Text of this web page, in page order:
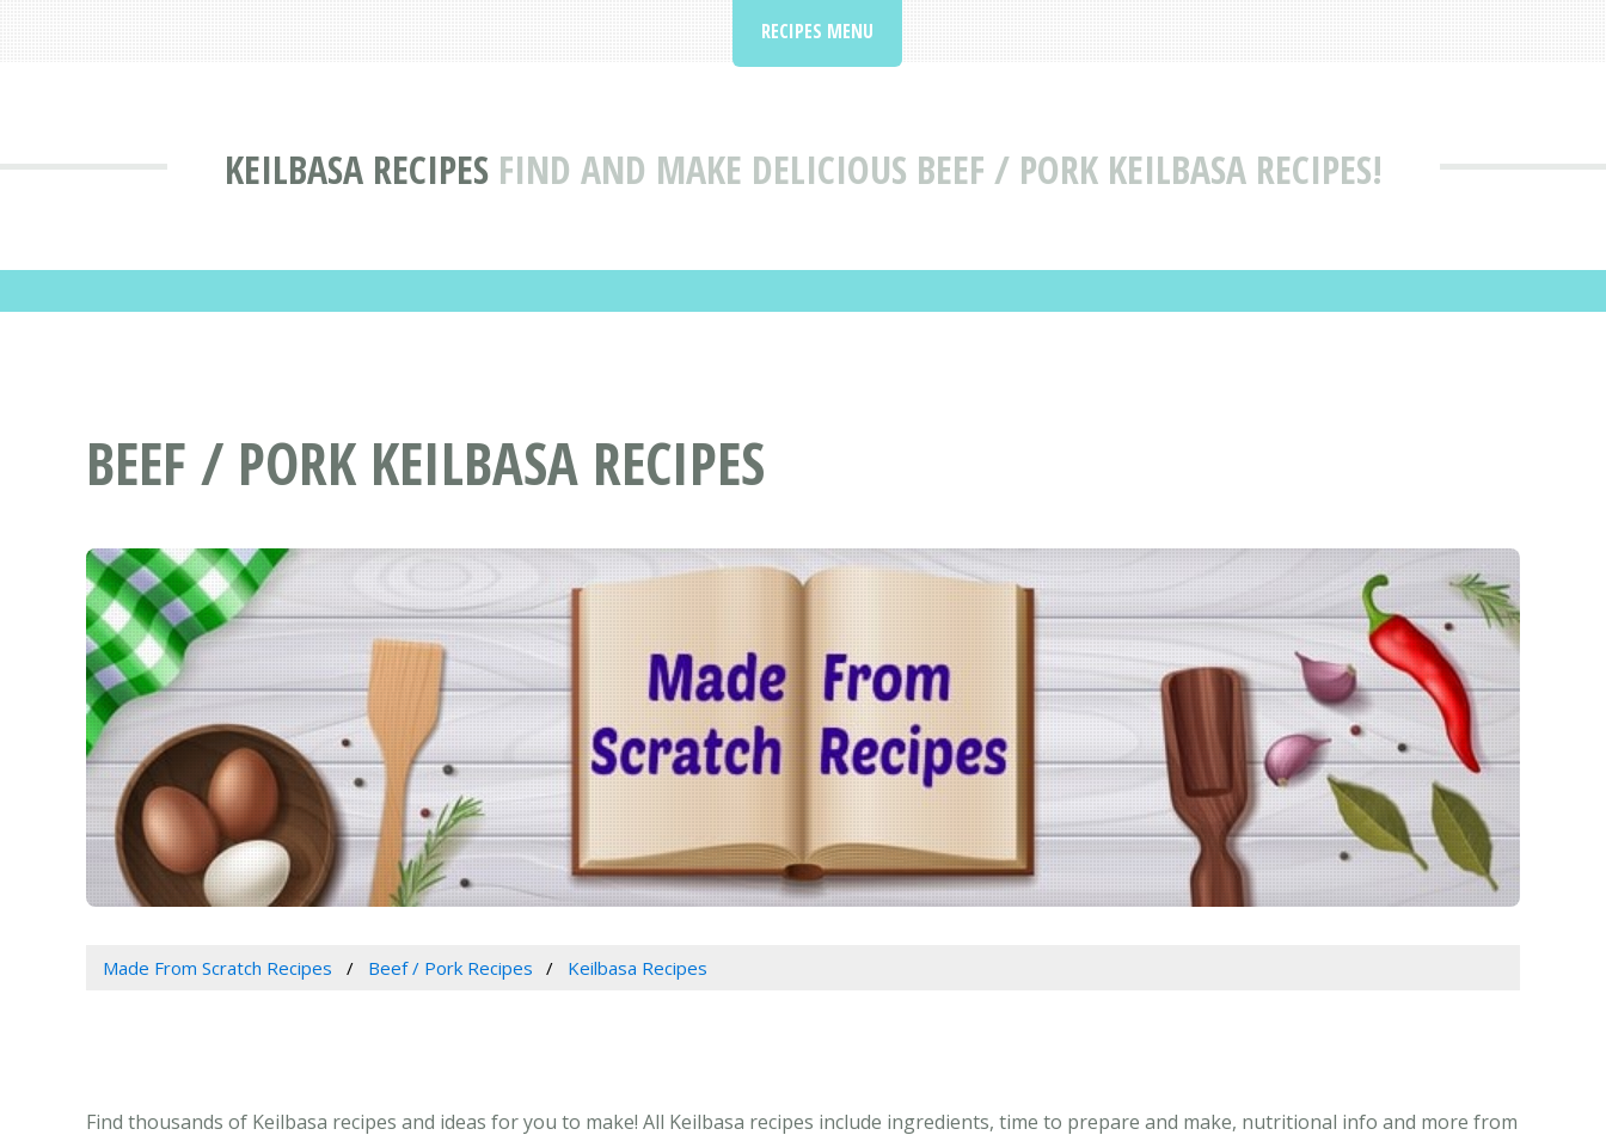
KEILBASA RECIPES FIND AND MAKE DELICIOUS BEEF / PORK KEILBASA RECIPES!
RECIPES MENU
BEEF / PORK KEILBASA RECIPES
Made From Scratch Recipes Beef / Pork Recipes Keilbasa Recipes
Find thousands of Keilbasa recipes and ideas for you to make! All Keilbasa recipes include ingredients, time to prepare and make, nutritional info and more from